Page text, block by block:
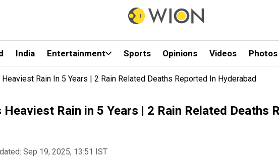
India Entertainment Sports Opinions Videos Photos
Rain In 5 Years | 2 Rain Related Deaths Reported In Hyderabad
Rain in 5 Years | 2 Rain Related Deaths
Sep 19, 2025, 13:51 IST